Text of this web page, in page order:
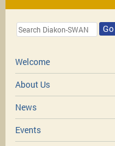
Go
Welcome
About Us
News
Events